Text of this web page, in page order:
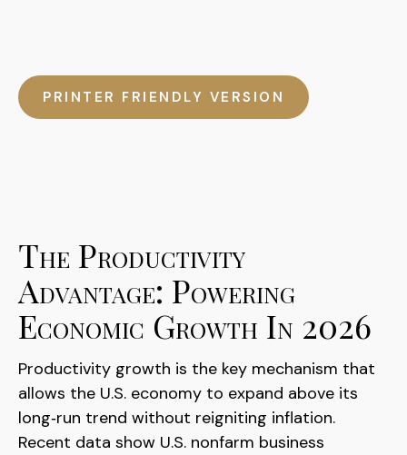
PRINTER FRIENDLY VERSION
The Productivity
Advantage: Powering
Economic Growth In 2026
Productivity growth is the key mechanism that
allows the U.S. economy to expand above its
long‑run trend without reigniting inflation.
Recent data show U.S. nonfarm business